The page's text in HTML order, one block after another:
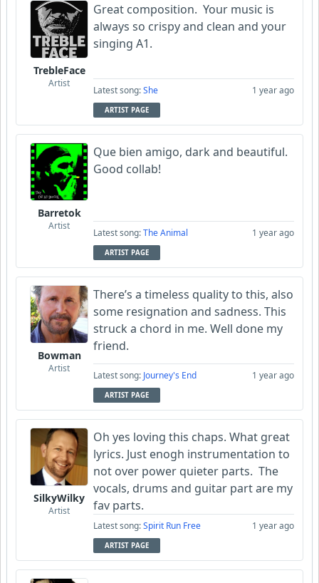
TrebleFace
Artist
Great composition. Your music is
always so crispy and clean and your
singing A1.
Latest song:She 1 year ago
ARTIST PAGE
Barretok
Artist
Que bien amigo, dark and beautiful.
Good collab!
Latest song:The Animal 1 year ago
ARTIST PAGE
Bowman
Artist
There’s a timeless quality to this, also
some resignation and sadness. This
struck a chord in me. Well done my
friend.
Latest song: Journey's End 1 year ago
ARTIST PAGE
SilkyWilky
Artist
Oh yes loving this chaps. What great
lyrics. Just enogh instrumentation to
not over power quieter parts. The
vocals, drums and guitar part are my
fav parts.
Latest song:Spirit Run Free 1 year ago
ARTIST PAGE